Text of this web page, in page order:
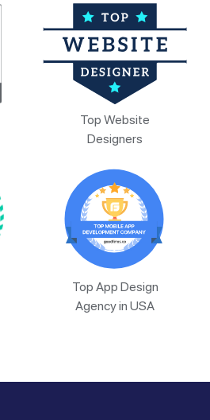
Top Website
Designers
Top App Design
Agency in USA